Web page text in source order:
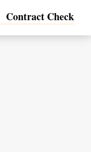
Contract Check